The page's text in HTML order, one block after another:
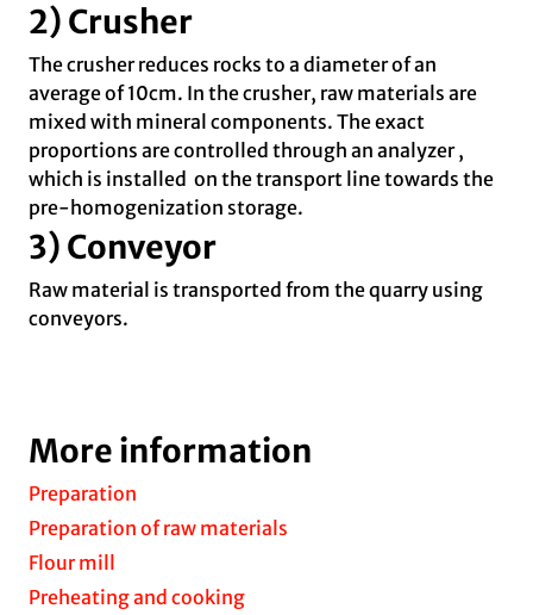
2) Crusher
The crusher reduces rocks to a diameter of an
average of 10cm. In the crusher, raw materials are
mixed with mineral components. The exact
proportions are controlled through an analyzer ,
which is installed on the transport line towards the
pre-homogenization storage.
3) Conveyor
Raw material is transported from the quarry using
conveyors.
More information
Preparation
Preparation of raw materials
Flour mill
Preheating and cooking